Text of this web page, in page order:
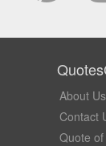
About Us
Contact
Quote